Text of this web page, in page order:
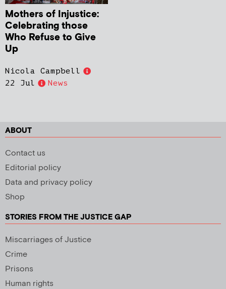
Mothers of Injustice:
Celebrating those
Who Refuse to Give
Up
Nicola Campbell
22 Jul
News
ABOUT
Contact us
Editorial policy
Data and privacy policy
Shop
STORIES FROM THE JUSTICE GAP
Miscarriages of Justice
Crime
Prisons
Human rights